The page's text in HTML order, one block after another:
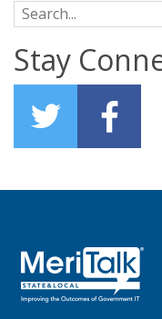
Search for:
Stay